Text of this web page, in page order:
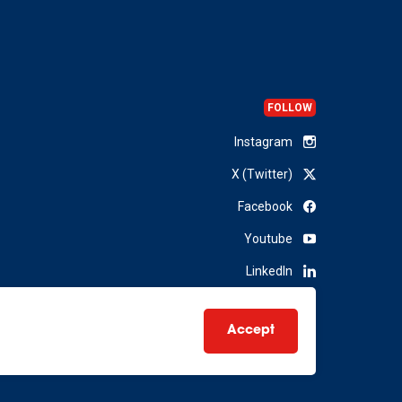
FOLLOW
Instagram
X (Twitter)
Facebook
Youtube
LinkedIn
Website by The MTM Agency
Accept